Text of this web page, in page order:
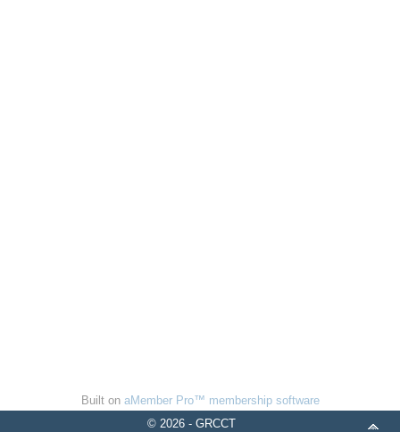
Built on aMember Pro™ membership software
© 2026 - GRCCT